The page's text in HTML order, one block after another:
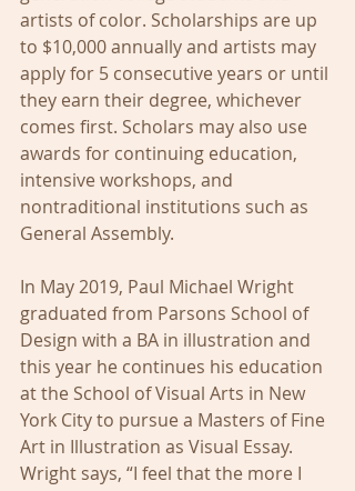
artists of color. Scholarships are up
to $10,000 annually and artists may
apply for 5 consecutive years or until
they earn their degree, whichever
comes first. Scholars may also use
awards for continuing education,
intensive workshops, and
nontraditional institutions such as
General Assembly.
In May 2019, Paul Michael Wright
graduated from Parsons School of
Design with a BA in illustration and
this year he continues his education
at the School of Visual Arts in New
York City to pursue a Masters of Fine
Art in Illustration as Visual Essay.
Wright says, “I feel that the more I